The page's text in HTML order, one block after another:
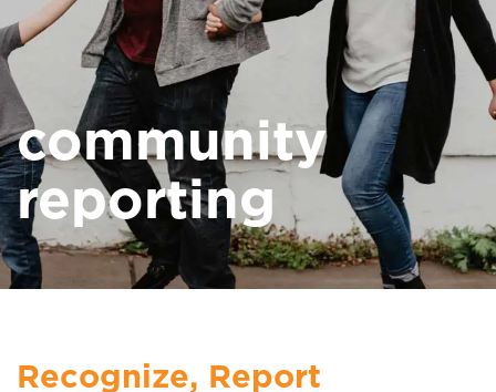
community
reporting
Recognize, Report